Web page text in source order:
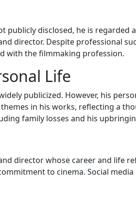
publicly disclosed, he is
director. Despite professional
with the filmmaking profession.
Life
publicized. However, his
in his works, reflecting a
family losses and his
director whose career and
to cinema. Social